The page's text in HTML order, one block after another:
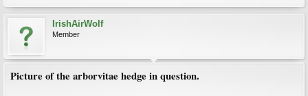
IrishAirWolf
Member
Picture of the arborvitae hedge in question.